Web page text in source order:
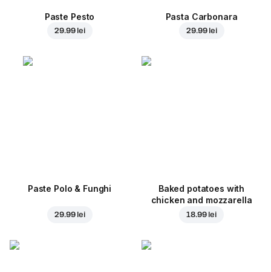
Paste Pesto
29.99 lei
Pasta Carbonara
29.99 lei
Paste Polo & Funghi
29.99 lei
Baked potatoes with
chicken and mozzarella
18.99 lei